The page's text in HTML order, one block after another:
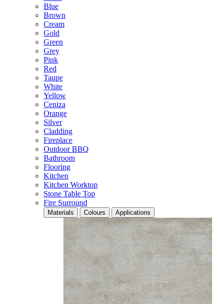
Blue
Brown
Cream
Gold
Green
Grey
Pink
Red
Taupe
White
Yellow
Ceniza
Orange
Silver
Cladding
Fireplace
Outdoor BBQ
Bathroom
Flooring
Kitchen
Kitchen Worktop
Stone Table Top
Fire Surround
Materials Colours Applications